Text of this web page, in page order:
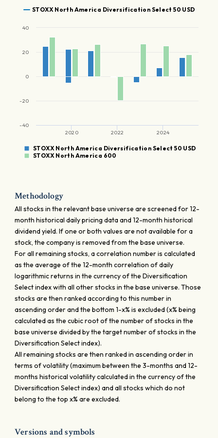
STOXX North America Diversification Select 50 USD
STOXX North America Diversification Select 50 USD
STOXX North America 600
2020 2022 2024
-40
-20
0
20
40
Methodology
All stocks in the relevant base universe are screened for 12-
month historical daily pricing data and 12-month historical
dividend yield. If one or both values are not available for a
stock, the company is removed from the base universe.
For all remaining stocks, a correlation number is calculated
as the average of the 12-month correlation of daily
logarithmic returns in the currency of the Diversification
Select index with all other stocks in the base universe. Those
stocks are then ranked according to this number in
ascending order and the bottom 1-x% is excluded (x% being
calculated as the cubic root of the number of stocks in the
base universe divided by the target number of stocks in the
Diversification Select index).
All remaining stocks are then ranked in ascending order in
terms of volatility (maximum between the 3-months and 12-
months historical volatility calculated in the currency of the
Diversification Select index) and all stocks which do not
belong to the top x% are excluded.
Versions and symbols